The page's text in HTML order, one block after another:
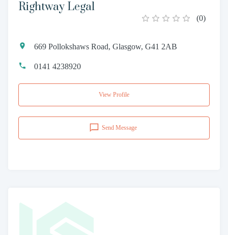
Rightway Legal
(0)
669 Pollokshaws Road, Glasgow, G41 2AB
0141 4238920
View Profile
Send Message